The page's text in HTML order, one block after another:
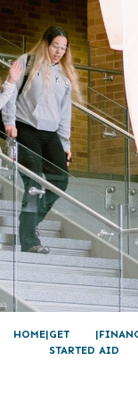
HOME GET
STARTED AID